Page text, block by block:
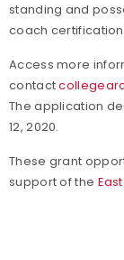
standing and
coach
Access more
contact
The application
12, 2020.
These grant
support of the